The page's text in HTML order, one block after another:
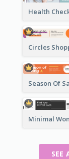
SEE